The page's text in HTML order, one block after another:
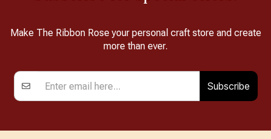
Make The Ribbon Rose your personal craft store and create
more than ever.
Subscribe